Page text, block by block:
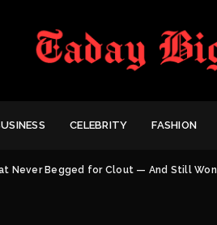
CELEBRITY FASHION
Never Begged for Clout — And Still Won